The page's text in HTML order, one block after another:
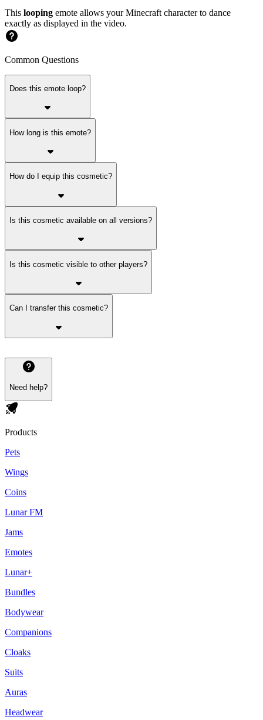
This looping emote allows your Minecraft character to dance
exactly as displayed in the video.
Common Questions
Does this emote loop?
How long is this emote?
How do I equip this cosmetic?
Is this cosmetic available on all versions?
Is this cosmetic visible to other players?
Can I transfer this cosmetic?
Need help?
Products
Pets
Wings
Coins
Lunar FM
Jams
Emotes
Lunar+
Bundles
Bodywear
Companions
Cloaks
Suits
Auras
Headwear